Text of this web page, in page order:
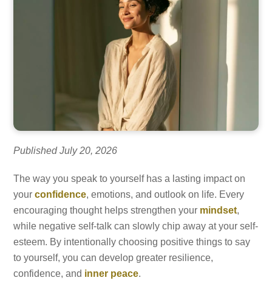
Published July 20, 2026
The way you speak to yourself has a lasting impact on
yourconfidence, emotions, and outlook on life. Every
encouraging thought helps strengthen your mindset,
while negative self-talk can slowly chip away at your self-
esteem. By intentionally choosing positive things to say
to yourself, you can develop greater resilience,
confidence, and inner peace.